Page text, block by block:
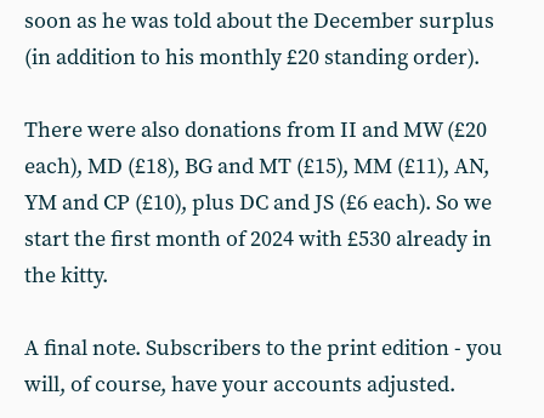
soon as he was told about the December surplus
(in addition to his monthly £20 standing order).
There were also donations from II and MW (£20
each), MD (£18), BG and MT (£15), MM (£11), AN,
YM and CP (£10), plus DC and JS (£6 each). So we
start the first month of 2024 with £530 already in
the kitty.
A final note. Subscribers to the print edition - you
will, of course, have your accounts adjusted.